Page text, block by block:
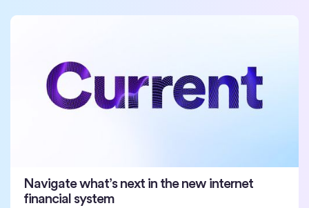
Navigate what’s next in the new internet
financial system